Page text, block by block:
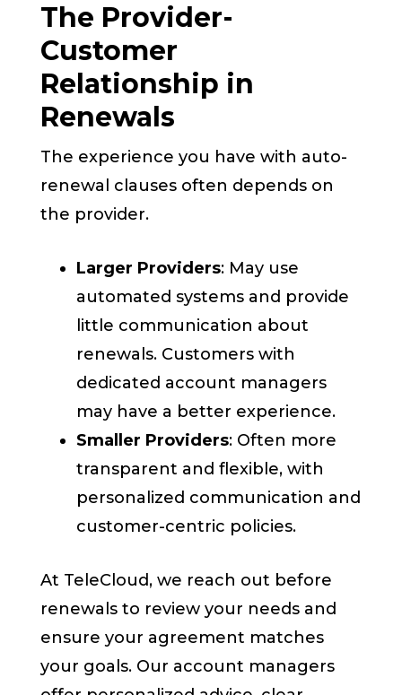
The Provider-
Customer
Relationship in
Renewals
The experience you have with auto-
renewal clauses often depends on
the provider.
Larger Providers: May use
automated systems and provide
little communication about
renewals. Customers with
dedicated account managers
may have a better experience.
Smaller Providers: Often more
transparent and flexible, with
personalized communication and
customer-centric policies.
At TeleCloud, we reach out before
renewals to review your needs and
ensure your agreement matches
your goals. Our account managers